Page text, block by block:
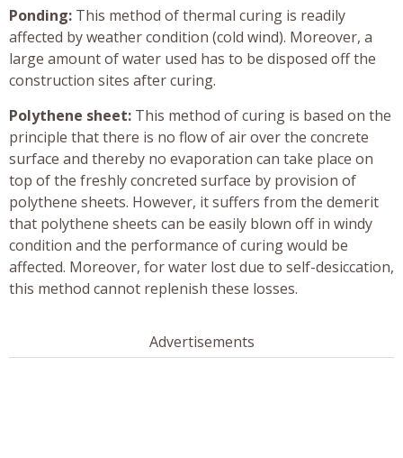
Ponding: This method of thermal curing is readily
affected by weather condition (cold wind). Moreover, a
large amount of water used has to be disposed off the
construction sites after curing.
Polythene sheet: This method of curing is based on the
principle that there is no flow of air over the concrete
surface and thereby no evaporation can take place on
top of the freshly concreted surface by provision of
polythene sheets. However, it suffers from the demerit
that polythene sheets can be easily blown off in windy
condition and the performance of curing would be
affected. Moreover, for water lost due to self-desiccation,
this method cannot replenish these losses.
Advertisements